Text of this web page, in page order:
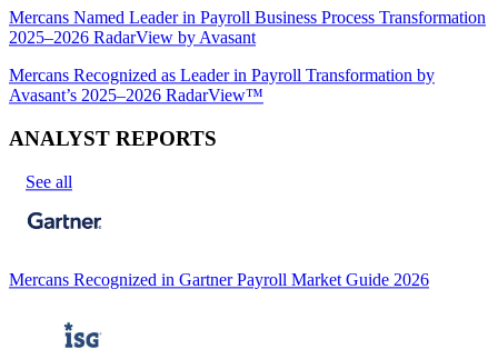
Mercans Named Leader in Payroll Business Process Transformation
2025–2026 RadarView by Avasant
Mercans Recognized as Leader in Payroll Transformation by
Avasant’s 2025–2026 RadarView™
ANALYST REPORTS
See all
Mercans Recognized in Gartner Payroll Market Guide 2026